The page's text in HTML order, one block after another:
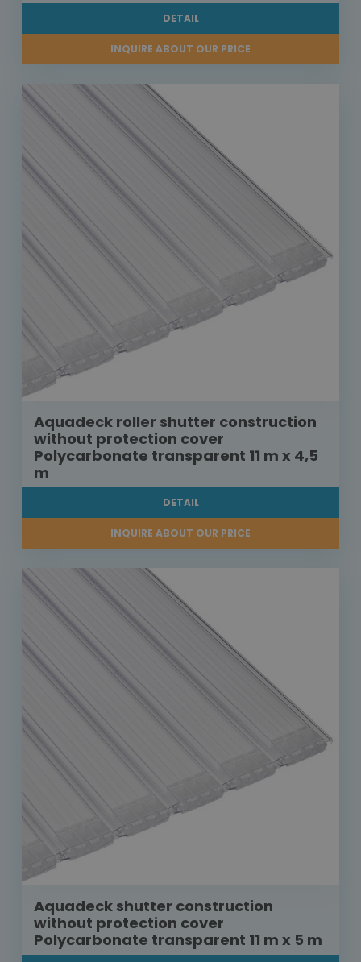
DETAIL
INQUIRE ABOUT OUR PRICE
Aquadeck roller shutter construction
without protection cover
Polycarbonate transparent 11 m x 4,5
m
DETAIL
INQUIRE ABOUT OUR PRICE
Aquadeck shutter construction
without protection cover
Polycarbonate transparent 11 m x 5 m